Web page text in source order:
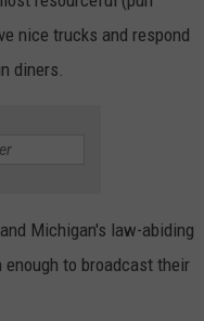
nice trucks and respond
diners.
Michigan's law-abiding
to broadcast their